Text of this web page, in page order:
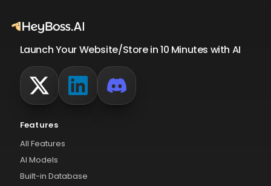
Launch Your Website/Store in 10 Minutes with AI
Features
All Features
AI Models
Built-in Database